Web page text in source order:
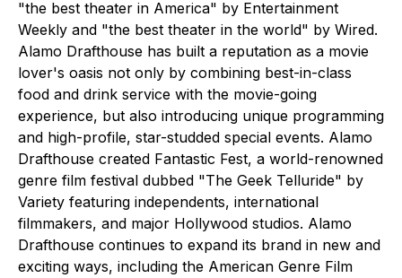
"the best theater in America" by Entertainment
Weekly and "the best theater in the world" by Wired.
Alamo Drafthouse has built a reputation as a movie
lover's oasis not only by combining best-in-class
food and drink service with the movie-going
experience, but also introducing unique programming
and high-profile, star-studded special events. Alamo
Drafthouse created Fantastic Fest, a world-renowned
genre film festival dubbed "The Geek Telluride" by
Variety featuring independents, international
filmmakers, and major Hollywood studios. Alamo
Drafthouse continues to expand its brand in new and
exciting ways, including the American Genre Film